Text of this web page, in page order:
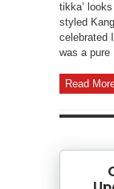
tikka’
styled
celebrated
was a pure
Read